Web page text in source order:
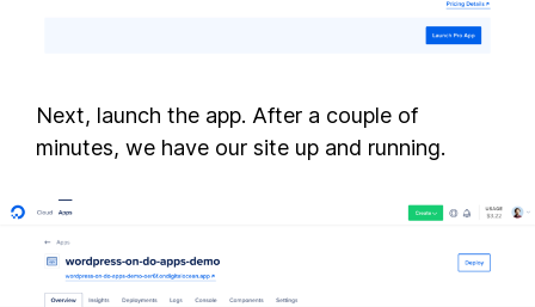
Next, launch the app. After a couple of
minutes, we have our site up and running.